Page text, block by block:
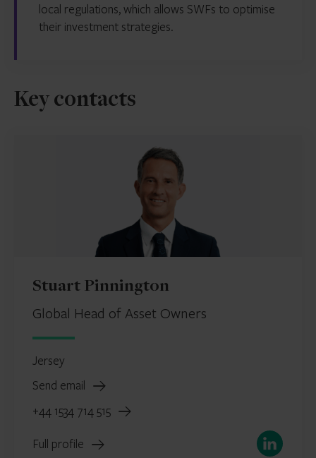
local regulations, which allows SWFs to optimise
their investment strategies.
Key contacts
Stuart Pinnington
Global Head of Asset Owners
Jersey
Send email
+44 1534 714 515
Full profile LinkedIn